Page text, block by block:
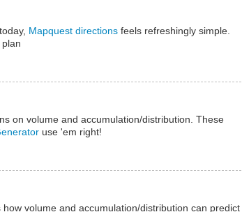
Mapquest directions feels refreshingly simple.
on volume and accumulation/distribution. These
use 'em right!
volume and accumulation/distribution can predict